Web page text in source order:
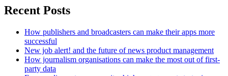
Recent Posts
How publishers and broadcasters can make their apps more
successful
New job alert! and the future of news product management
How journalism organisations can make the most out of first-
party data